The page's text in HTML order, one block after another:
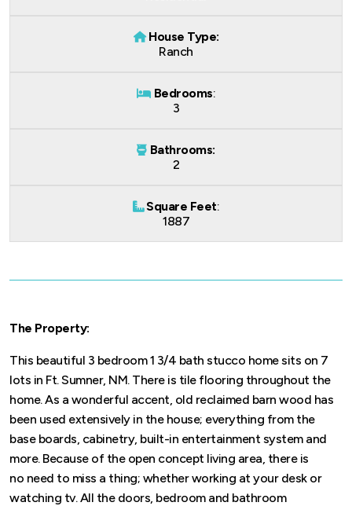
House Type:
Ranch
Bedrooms:
3
Bathrooms:
2
Square Feet:
1887
The Property:
This beautiful 3 bedroom 1 3/4 bath stucco home sits on 7
lots in Ft. Sumner, NM. There is tile flooring throughout the
home. As a wonderful accent, old reclaimed barn wood has
been used extensively in the house; everything from the
base boards, cabinetry, built-in entertainment system and
more. Because of the open concept living area, there is
no need to miss a thing; whether working at your desk or
watching tv. All the doors, bedroom and bathroom